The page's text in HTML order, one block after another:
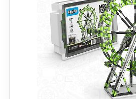
Dino FAQ
Razor FAQ